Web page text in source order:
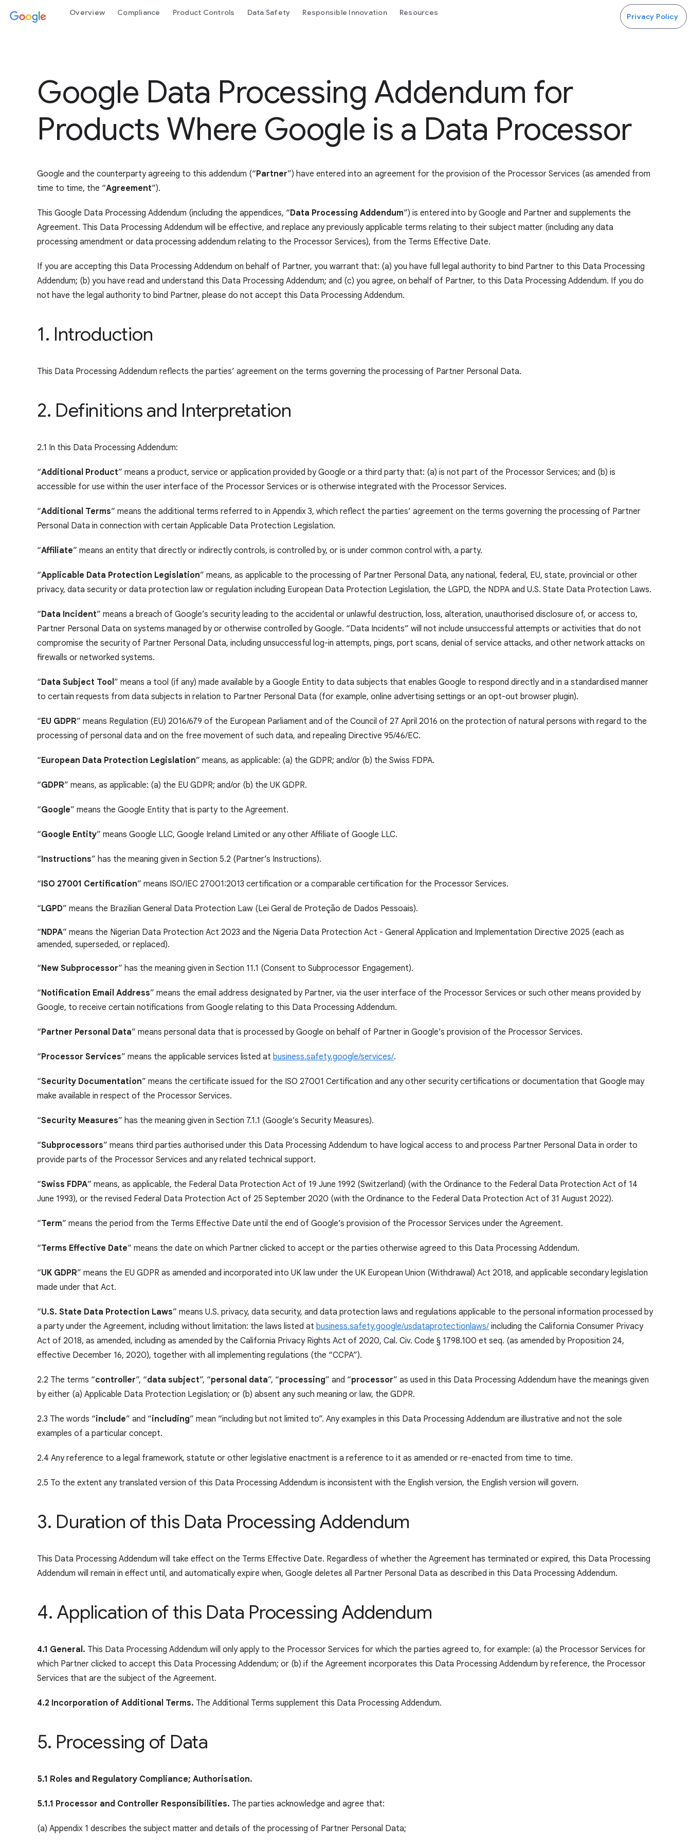
Overview Compliance Product Controls Data Safety Responsible Innovation Resources Privacy Policy
Google Data Processing Addendum for
Products Where Google is a Data Processor
Google and the counterparty agreeing to this addendum (“Partner”) have entered into an agreement for the provision of the Processor Services (as amended from
time to time, the “Agreement”).
This Google Data Processing Addendum (including the appendices, “Data Processing Addendum”) is entered into by Google and Partner and supplements the
Agreement. This Data Processing Addendum will be effective, and replace any previously applicable terms relating to their subject matter (including any data
processing amendment or data processing addendum relating to the Processor Services), from the Terms Effective Date.
If you are accepting this Data Processing Addendum on behalf of Partner, you warrant that: (a) you have full legal authority to bind Partner to this Data Processing
Addendum; (b) you have read and understand this Data Processing Addendum; and (c) you agree, on behalf of Partner, to this Data Processing Addendum. If you do
not have the legal authority to bind Partner, please do not accept this Data Processing Addendum.
1. Introduction
This Data Processing Addendum reflects the parties’ agreement on the terms governing the processing of Partner Personal Data.
2. Definitions and Interpretation
2.1 In this Data Processing Addendum:
“Additional Product” means a product, service or application provided by Google or a third party that: (a) is not part of the Processor Services; and (b) is
accessible for use within the user interface of the Processor Services or is otherwise integrated with the Processor Services.
“Additional Terms” means the additional terms referred to in Appendix 3, which reflect the parties’ agreement on the terms governing the processing of Partner
Personal Data in connection with certain Applicable Data Protection Legislation.
“Affiliate” means an entity that directly or indirectly controls, is controlled by, or is under common control with, a party.
“Applicable Data Protection Legislation” means, as applicable to the processing of Partner Personal Data, any national, federal, EU, state, provincial or other
privacy, data security or data protection law or regulation including European Data Protection Legislation, the LGPD, the NDPA and U.S. State Data Protection Laws.
“Data Incident” means a breach of Google’s security leading to the accidental or unlawful destruction, loss, alteration, unauthorised disclosure of, or access to,
Partner Personal Data on systems managed by or otherwise controlled by Google. “Data Incidents” will not include unsuccessful attempts or activities that do not
compromise the security of Partner Personal Data, including unsuccessful log-in attempts, pings, port scans, denial of service attacks, and other network attacks on
firewalls or networked systems.
“Data Subject Tool” means a tool (if any) made available by a Google Entity to data subjects that enables Google to respond directly and in a standardised manner
to certain requests from data subjects in relation to Partner Personal Data (for example, online advertising settings or an opt-out browser plugin).
“EU GDPR” means Regulation (EU) 2016/679 of the European Parliament and of the Council of 27 April 2016 on the protection of natural persons with regard to the
processing of personal data and on the free movement of such data, and repealing Directive 95/46/EC.
“European Data Protection Legislation” means, as applicable: (a) the GDPR; and/or (b) the Swiss FDPA.
“GDPR” means, as applicable: (a) the EU GDPR; and/or (b) the UK GDPR.
“Google” means the Google Entity that is party to the Agreement.
“Google Entity” means Google LLC, Google Ireland Limited or any other Affiliate of Google LLC.
“Instructions” has the meaning given in Section 5.2 (Partner’s Instructions).
“ISO 27001 Certification” means ISO/IEC 27001:2013 certification or a comparable certification for the Processor Services.
“LGPD” means the Brazilian General Data Protection Law (Lei Geral de Proteção de Dados Pessoais).
“NDPA” means the Nigerian Data Protection Act 2023 and the Nigeria Data Protection Act - General Application and Implementation Directive 2025 (each as
amended, superseded, or replaced).
“New Subprocessor” has the meaning given in Section 11.1 (Consent to Subprocessor Engagement).
“Notification Email Address” means the email address designated by Partner, via the user interface of the Processor Services or such other means provided by
Google, to receive certain notifications from Google relating to this Data Processing Addendum.
“Partner Personal Data” means personal data that is processed by Google on behalf of Partner in Google’s provision of the Processor Services.
“Processor Services” means the applicable services listed at business.safety.google/services/.
“Security Documentation” means the certificate issued for the ISO 27001 Certification and any other security certifications or documentation that Google may
make available in respect of the Processor Services.
“Security Measures” has the meaning given in Section 7.1.1 (Google’s Security Measures).
“Subprocessors” means third parties authorised under this Data Processing Addendum to have logical access to and process Partner Personal Data in order to
provide parts of the Processor Services and any related technical support.
“Swiss FDPA” means, as applicable, the Federal Data Protection Act of 19 June 1992 (Switzerland) (with the Ordinance to the Federal Data Protection Act of 14
June 1993), or the revised Federal Data Protection Act of 25 September 2020 (with the Ordinance to the Federal Data Protection Act of 31 August 2022).
“Term” means the period from the Terms Effective Date until the end of Google’s provision of the Processor Services under the Agreement.
“Terms Effective Date” means the date on which Partner clicked to accept or the parties otherwise agreed to this Data Processing Addendum.
“UK GDPR” means the EU GDPR as amended and incorporated into UK law under the UK European Union (Withdrawal) Act 2018, and applicable secondary legislation
made under that Act.
“U.S. State Data Protection Laws” means U.S. privacy, data security, and data protection laws and regulations applicable to the personal information processed by
a party under the Agreement, including without limitation: the laws listed at business.safety.google/usdataprotectionlaws/ including the California Consumer Privacy
Act of 2018, as amended, including as amended by the California Privacy Rights Act of 2020, Cal. Civ. Code § 1798.100 et seq. (as amended by Proposition 24,
effective December 16, 2020), together with all implementing regulations (the “CCPA”).
2.2 The terms “controller”, “data subject”, “personal data”, “processing” and “processor” as used in this Data Processing Addendum have the meanings given
by either (a) Applicable Data Protection Legislation; or (b) absent any such meaning or law, the GDPR.
2.3 The words “include” and “including” mean “including but not limited to”. Any examples in this Data Processing Addendum are illustrative and not the sole
examples of a particular concept.
2.4 Any reference to a legal framework, statute or other legislative enactment is a reference to it as amended or re-enacted from time to time.
2.5 To the extent any translated version of this Data Processing Addendum is inconsistent with the English version, the English version will govern.
3. Duration of this Data Processing Addendum
This Data Processing Addendum will take effect on the Terms Effective Date. Regardless of whether the Agreement has terminated or expired, this Data Processing
Addendum will remain in effect until, and automatically expire when, Google deletes all Partner Personal Data as described in this Data Processing Addendum.
4. Application of this Data Processing Addendum
4.1 General. This Data Processing Addendum will only apply to the Processor Services for which the parties agreed to, for example: (a) the Processor Services for
which Partner clicked to accept this Data Processing Addendum; or (b) if the Agreement incorporates this Data Processing Addendum by reference, the Processor
Services that are the subject of the Agreement.
4.2 Incorporation of Additional Terms. The Additional Terms supplement this Data Processing Addendum.
5. Processing of Data
5.1 Roles and Regulatory Compliance; Authorisation.
5.1.1 Processor and Controller Responsibilities. The parties acknowledge and agree that:
(a) Appendix 1 describes the subject matter and details of the processing of Partner Personal Data;